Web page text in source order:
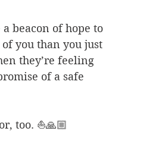
beacon of hope to
you than you just
they’re feeling
of a safe
too. ⛵️🙏🏼